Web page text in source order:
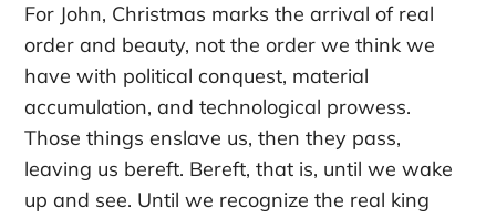
For John, Christmas marks the arrival of real
order and beauty, not the order we think we
have with political conquest, material
accumulation, and technological prowess.
Those things enslave us, then they pass,
leaving us bereft. Bereft, that is, until we wake
up and see. Until we recognize the real king